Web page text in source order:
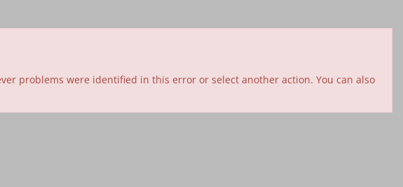
problems were identified in this error or select another action. You can also